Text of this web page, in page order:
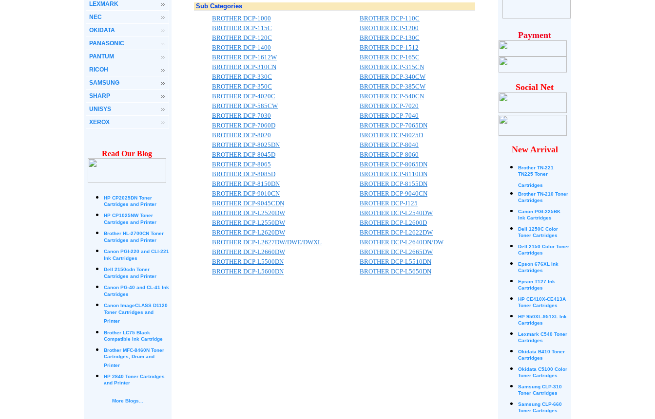
LEXMARK
NEC
OKIDATA
PANASONIC
PANTUM
RICOH
SAMSUNG
SHARP
UNISYS
XEROX
Read Our Blog
HP CP2025DN Toner
Cartridges and Printer
HP CP1025NW Toner
Cartridges and Printer
Brother HL-2700CN Toner
Cartridges and Printer
Canon PGI-220 and CLI-221
Ink Cartridges
Dell 2150cdn Toner
Cartridges and Printer
Canon PG-40 and CL-41 Ink
Cartridges
Canon ImageCLASS D1120
Toner Cartridges and
Printer
Brother LC75 Black
Compatible Ink Cartridge
Brother MFC-8460N Toner
Cartridges, Drum and
Printer
HP 2840 Toner Cartridges
and Printer
More Blogs...
Sub Categories
BROTHER DCP-1000
BROTHER DCP-110C
BROTHER DCP-115C
BROTHER DCP-1200
BROTHER DCP-120C
BROTHER DCP-130C
BROTHER DCP-1400
BROTHER DCP-1512
BROTHER DCP-1612W
BROTHER DCP-165C
BROTHER DCP-310CN
BROTHER DCP-315CN
BROTHER DCP-330C
BROTHER DCP-340CW
BROTHER DCP-350C
BROTHER DCP-385CW
BROTHER DCP-4020C
BROTHER DCP-540CN
BROTHER DCP-585CW
BROTHER DCP-7020
BROTHER DCP-7030
BROTHER DCP-7040
BROTHER DCP-7060D
BROTHER DCP-7065DN
BROTHER DCP-8020
BROTHER DCP-8025D
BROTHER DCP-8025DN
BROTHER DCP-8040
BROTHER DCP-8045D
BROTHER DCP-8060
BROTHER DCP-8065
BROTHER DCP-8065DN
BROTHER DCP-8085D
BROTHER DCP-8110DN
BROTHER DCP-8150DN
BROTHER DCP-8155DN
BROTHER DCP-9010CN
BROTHER DCP-9040CN
BROTHER DCP-9045CDN
BROTHER DCP-J125
BROTHER DCP-L2520DW
BROTHER DCP-L2540DW
BROTHER DCP-L2550DW
BROTHER DCP-L2600D
BROTHER DCP-L2620DW
BROTHER DCP-L2622DW
BROTHER DCP-L2627DW/DWE/DWXL
BROTHER DCP-L2640DN/DW
BROTHER DCP-L2660DW
BROTHER DCP-L2665DW
BROTHER DCP-L5500DN
BROTHER DCP-L5510DN
BROTHER DCP-L5600DN
BROTHER DCP-L5650DN
Payment
Social Net
New Arrival
Brother TN-221
TN225 Toner
Cartridges
Brother TN-210 Toner
Cartridges
Canon PGI-225BK
Ink Cartridges
Dell 1250C Color
Toner Cartridges
Dell 2150 Color Toner
Cartridges
Epson 676XL Ink
Cartridges
Epson T127 Ink
Cartridges
HP CE410X-CE413A
Toner Cartridges
HP 950XL-951XL Ink
Cartridges
Lexmark C540 Toner
Cartridges
Okidata B410 Toner
Cartridges
Okidata C5100 Color
Toner Cartridges
Samsung CLP-310
Toner Cartridges
Samsung CLP-660
Toner Cartridges